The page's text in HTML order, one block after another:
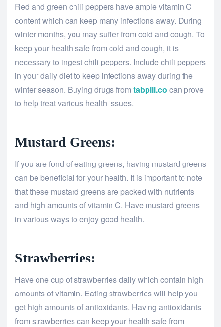
Red and green chili peppers have ample vitamin C
content which can keep many infections away. During
winter months, you may suffer from cold and cough. To
keep your health safe from cold and cough, it is
necessary to ingest chili peppers. Include chili peppers
in your daily diet to keep infections away during the
winter season. Buying drugs from tabpill.co can prove
to help treat various health issues.
Mustard Greens:
If you are fond of eating greens, having mustard greens
can be beneficial for your health. It is important to note
that these mustard greens are packed with nutrients
and high amounts of vitamin C. Have mustard greens
in various ways to enjoy good health.
Strawberries:
Have one cup of strawberries daily which contain high
amounts of vitamin. Eating strawberries will help you
get high amounts of antioxidants. Having antioxidants
from strawberries can keep your health safe from